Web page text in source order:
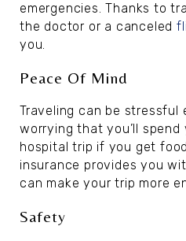
emergencies. Thanks to
the doctor or a canceled
you.
Peace Of Mind
Traveling can be stressful
worrying that you’ll
hospital trip if you get
insurance provides you
can make your trip more
Safety